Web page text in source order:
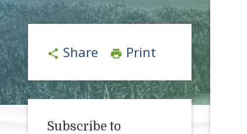
share Share print Print
Subscribe to